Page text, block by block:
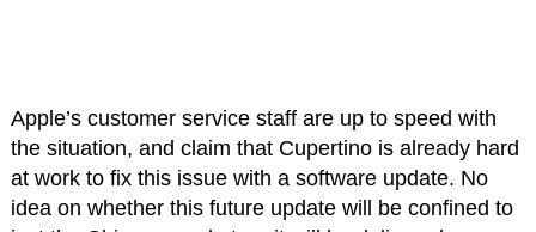
Apple’s customer service staff are up to speed with
the situation, and claim that Cupertino is already hard
at work to fix this issue with a software update. No
idea on whether this future update will be confined to